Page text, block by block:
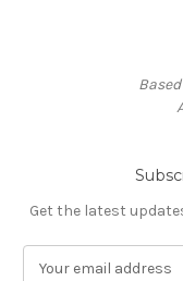
Get the latest